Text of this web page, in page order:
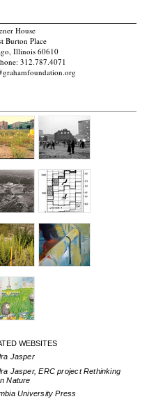
House
Burton Place
Illinois 60610
312.787.4071
WEBSITES
Jasper
Jasper, ERC project Rethinking
Nature
University Press